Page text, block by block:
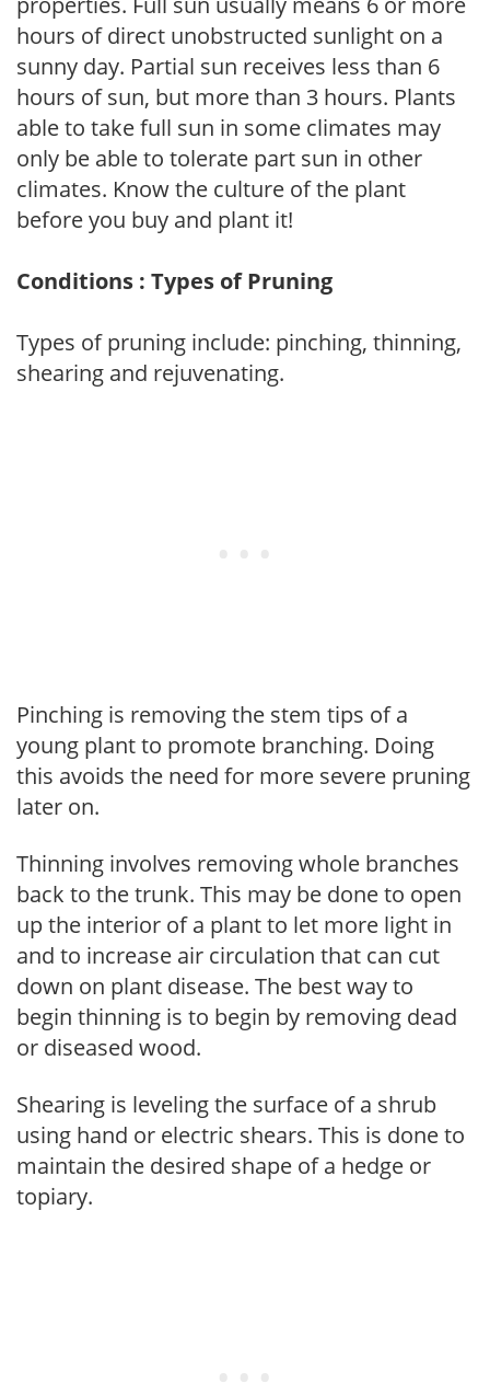
hours of direct unobstructed sunlight on a
sunny day. Partial sun receives less than 6
hours of sun, but more than 3 hours. Plants
able to take full sun in some climates may
only be able to tolerate part sun in other
climates. Know the culture of the plant
before you buy and plant it!
Conditions : Types of Pruning
Types of pruning include: pinching, thinning,
shearing and rejuvenating.
Pinching is removing the stem tips of a
young plant to promote branching. Doing
this avoids the need for more severe pruning
later on.
Thinning involves removing whole branches
back to the trunk. This may be done to open
up the interior of a plant to let more light in
and to increase air circulation that can cut
down on plant disease. The best way to
begin thinning is to begin by removing dead
or diseased wood.
Shearing is leveling the surface of a shrub
using hand or electric shears. This is done to
maintain the desired shape of a hedge or
topiary.